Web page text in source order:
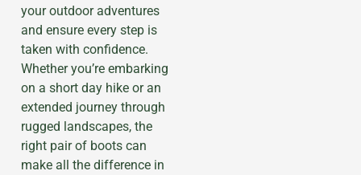
your outdoor adventures
and ensure every step is
taken with confidence.
Whether you’re embarking
on a short day hike or an
extended journey through
rugged landscapes, the
right pair of boots can
make all the difference in